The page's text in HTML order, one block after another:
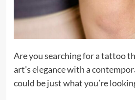
Are you searching for a tattoo
art’s elegance with a
could be just what you’re